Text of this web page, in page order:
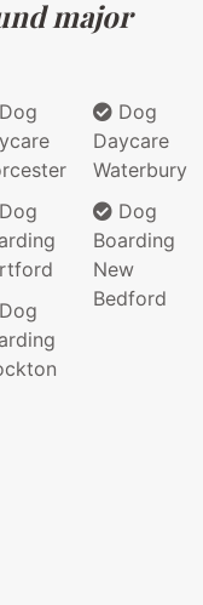
major
Dog
Dog
Dog
Dog
Daycare
Waterbury
Dog
Boarding
New
Bedford